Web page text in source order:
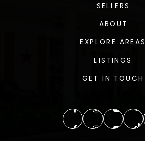
SELLERS
ABOUT
EXPLORE AREAS
LISTINGS
GET IN TOUCH